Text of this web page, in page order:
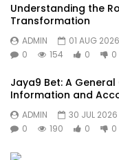
Understanding the
Transformation
ADMIN
01 AUG 2026
0
154 0 0
Jaya9 Bet: A
Information and
ADMIN
30 JUL 2026
0
190 0 0